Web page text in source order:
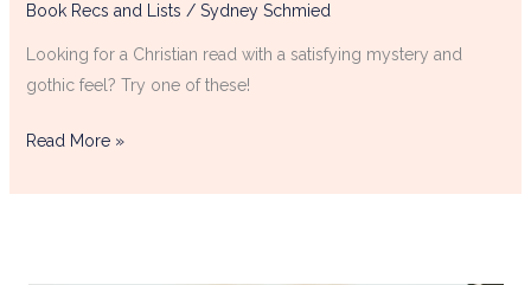
Book Recs and Lists / Sydney Schmied
Looking for a Christian read with a satisfying mystery and
gothic feel? Try one of these!
Read More »